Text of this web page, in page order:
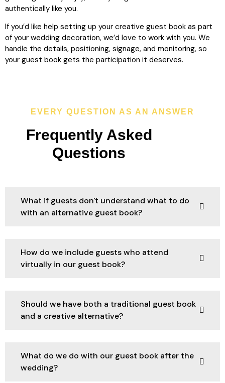
authentically like you.
If you’d like help setting up your creative guest book as part
of your wedding decoration, we’d love to work with you. We
handle the details, positioning, signage, and monitoring, so
your guest book gets the participation it deserves.
EVERY QUESTION AS AN ANSWER
Frequently Asked
Questions
What if guests don't understand what to do
with an alternative guest book?
How do we include guests who attend
virtually in our guest book?
Should we have both a traditional guest book
and a creative alternative?
What do we do with our guest book after the
wedding?